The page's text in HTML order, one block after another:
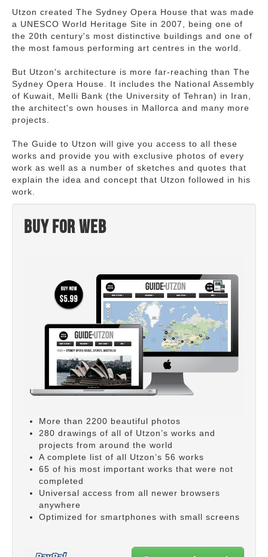
Utzon created The Sydney Opera House that was made
a UNESCO World Heritage Site in 2007, being one of
the 20th century's most distinctive buildings and one of
the most famous performing art centres in the world.
But Utzon's architecture is more far-reaching than The
Sydney Opera House. It includes the National Assembly
of Kuwait, Melli Bank (the University of Tehran) in Iran,
the architect's own houses in Mallorca and many more
projects.
The Guide to Utzon will give you access to all these
works and provide you with exclusive photos of every
work as well as a number of sketches and quotes that
explain the idea and concept that Utzon followed in his
work.
Buy for web
More than 2200 beautiful photos
280 drawings of all of Utzon’s works and
projects from around the world
A complete list of all Utzon’s 56 works
65 of his most important works that were not
completed
Universal access from all newer browsers
anywhere
Optimized for smartphones with small screens